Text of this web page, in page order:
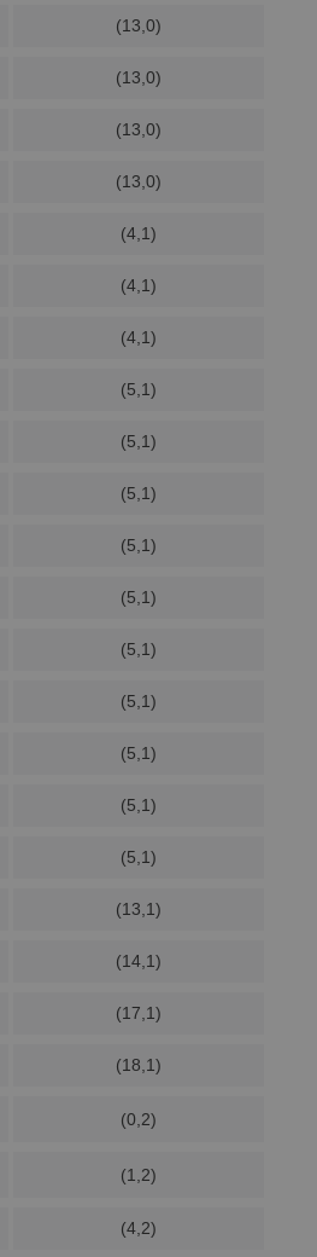
(13,0)
(13,0)
(13,0)
(13,0)
(4,1)
(4,1)
(4,1)
(5,1)
(5,1)
(5,1)
(5,1)
(5,1)
(5,1)
(5,1)
(5,1)
(5,1)
(5,1)
(13,1)
(14,1)
(17,1)
(18,1)
(0,2)
(1,2)
(4,2)